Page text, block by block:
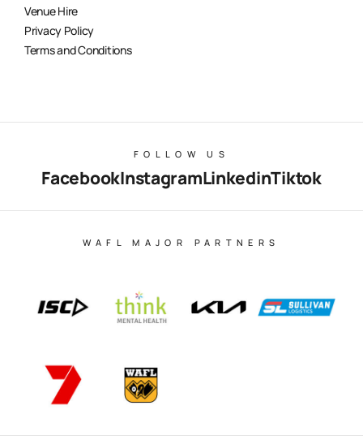
Venue Hire
Privacy Policy
Terms and Conditions
FOLLOW US
FacebookInstagramLinkedinTiktok
WAFL MAJOR PARTNERS